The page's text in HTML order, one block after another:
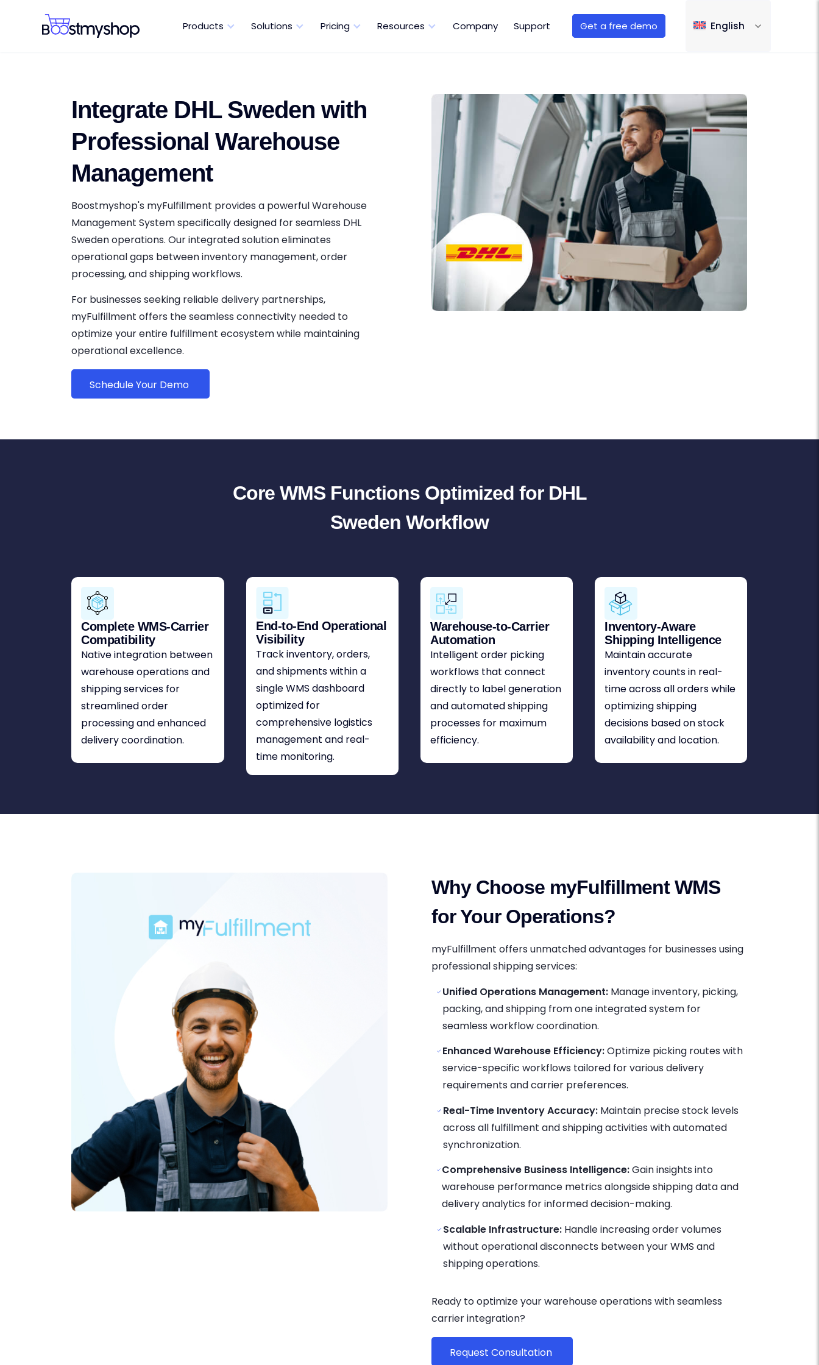
Products Solutions Pricing Resources Company Support Get a free demo English
Integrate DHL Sweden with
Professional Warehouse
Management
Boostmyshop's myFulfillment provides a powerful Warehouse
Management System specifically designed for seamless DHL
Sweden operations. Our integrated solution eliminates
operational gaps between inventory management, order
processing, and shipping workflows.
For businesses seeking reliable delivery partnerships,
myFulfillment offers the seamless connectivity needed to
optimize your entire fulfillment ecosystem while maintaining
operational excellence.
Schedule Your Demo
Core WMS Functions Optimized for DHL
Sweden Workflow
Complete WMS-Carrier
Compatibility
Native integration between
warehouse operations and
shipping services for
streamlined order
processing and enhanced
delivery coordination.
End-to-End Operational
Visibility
Track inventory, orders,
and shipments within a
single WMS dashboard
optimized for
comprehensive logistics
management and real-
time monitoring.
Warehouse-to-Carrier
Automation
Intelligent order picking
workflows that connect
directly to label generation
and automated shipping
processes for maximum
efficiency.
Inventory-Aware
Shipping Intelligence
Maintain accurate
inventory counts in real-
time across all orders while
optimizing shipping
decisions based on stock
availability and location.
Why Choose myFulfillment WMS
for Your Operations?
myFulfillment offers unmatched advantages for businesses using
professional shipping services:
Unified Operations Management: Manage inventory, picking,
packing, and shipping from one integrated system for
seamless workflow coordination.
Enhanced Warehouse Efficiency:Optimize picking routes with
service-specific workflows tailored for various delivery
requirements and carrier preferences.
Real-Time Inventory Accuracy: Maintain precise stock levels
across all fulfillment and shipping activities with automated
synchronization.
Comprehensive Business Intelligence:Gain insights into
warehouse performance metrics alongside shipping data and
delivery analytics for informed decision-making.
Scalable Infrastructure: Handle increasing order volumes
without operational disconnects between your WMS and
shipping operations.
Ready to optimize your warehouse operations with seamless
carrier integration?
Request Consultation